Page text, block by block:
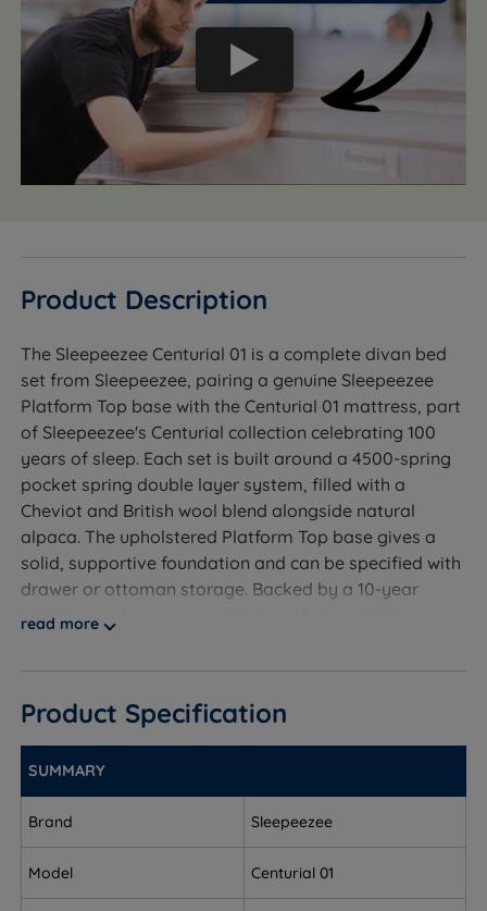
Product Description
The Sleepeezee Centurial 01 is a complete divan bed
set from Sleepeezee, pairing a genuine Sleepeezee
Platform Top base with the Centurial 01 mattress, part
of Sleepeezee's Centurial collection celebrating 100
years of sleep. Each set is built around a 4500-spring
pocket spring double layer system, filled with a
Cheviot and British wool blend alongside natural
alpaca. The upholstered Platform Top base gives a
solid, supportive foundation and can be specified with
drawer or ottoman storage. Backed by a 10-year
guarantee, this set is available in Medium (3/6) or
luxury from natural, foam-free materials.
Who Is This Divan Set For?
A handcrafted divan bed set from Sleepeezee, part of
the Centurial collection, including the Centurial 01
mattress with a 4500-spring pocket system and
read more
Product Specification
SUMMARY
Brand Sleepeezee
Model Centurial 01